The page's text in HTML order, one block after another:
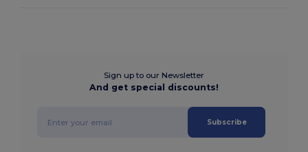
Sign up to our Newsletter
And get special discounts!
Subscribe